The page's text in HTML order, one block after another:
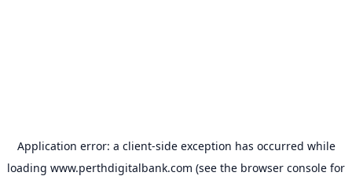
Application error: a client-side exception has occurred while
loading www.perthdigitalbank.com (see the browser console for